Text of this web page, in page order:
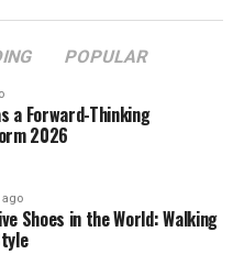
tooverexposure to
from the sun. It’s your
much sun!” The redness,
That’s damage to the
Essential
shield. It either
absorbs
POPULAR
a Forward-Thinking
2026
Shoes in the World: Walking